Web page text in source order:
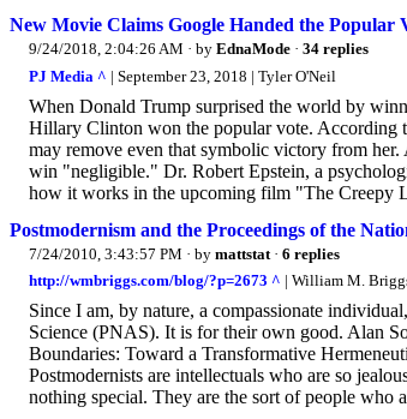
New Movie Claims Google Handed the
9/24/2018, 2:04:26 AM · by EdnaMode · 34 replies
PJ Media ^ | September 23, 2018 | Tyler O'Neil
When Donald Trump surprised the world by
Hillary Clinton won the popular vote. According
may remove even that symbolic victory from
win "negligible." Dr. Robert Epstein, a
how it works in the upcoming film "The Creepy
Postmodernism and the Proceedings of the
7/24/2010, 3:43:57 PM · by mattstat · 6 replies
http://wmbriggs.com/blog/?p=2673 ^ | William M.
Since I am, by nature, a compassionate
Science (PNAS). It is for their own good. Alan
Boundaries: Toward a Transformative
Postmodernists are intellectuals who are so
nothing special. They are the sort of people who